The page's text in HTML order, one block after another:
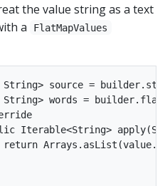
the value string as a text
a
FlatMapValues
source =
words =
Iterable<String>